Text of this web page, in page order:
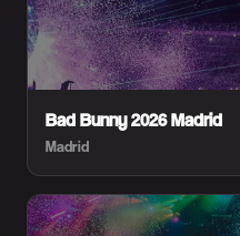
Bad Bunny 2026 Madrid
Madrid